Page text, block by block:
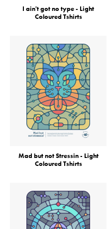
I ain't got no type - Light
Coloured Tshirts
Mad but not Stressin - Light
Coloured Tshirts